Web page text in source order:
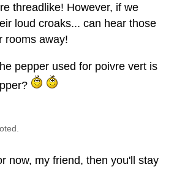
threadlike! However, if we
loud croaks... can hear those
rooms away!
pepper used for poivre vert is
now, my friend, then you'll stay